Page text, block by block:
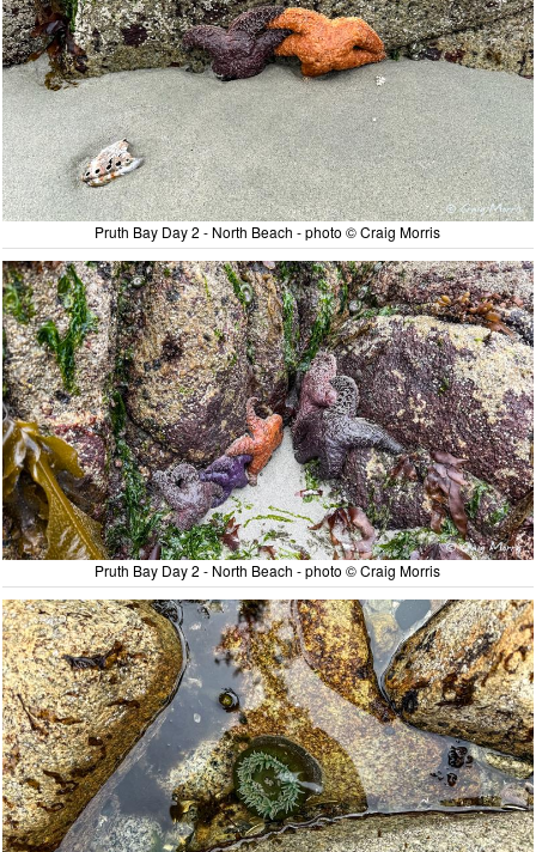
Pruth Bay Day 2 - North Beach - photo © Craig Morris
Pruth Bay Day 2 - North Beach - photo © Craig Morris